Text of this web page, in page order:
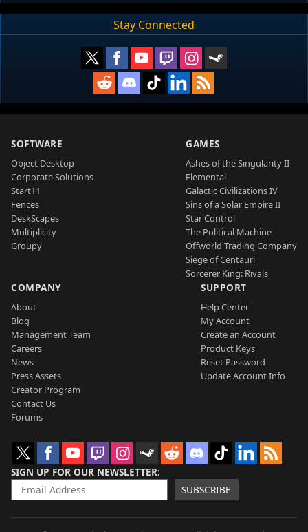
Stay Connected
SOFTWARE
Object Desktop
Corporate Solutions
Start11
Fences
DeskScapes
Multiplicity
Groupy
GAMES
Ashes of the Singularity II
Elemental
Galactic Civilizations IV
Sins of a Solar Empire II
Star Control
The Political Machine
Offworld Trading Company
Siege of Centauri
Sorcerer King: Rivals
COMPANY
About
Blog
Management Team
Careers
News
Press Assets
Creator Program
Contact Us
Forums
SUPPORT
Help Center
My Account
Create an Account
Product Keys
Reset Password
Update Account Info
SIGN UP FOR OUR NEWSLETTER
SUBSCRIBE